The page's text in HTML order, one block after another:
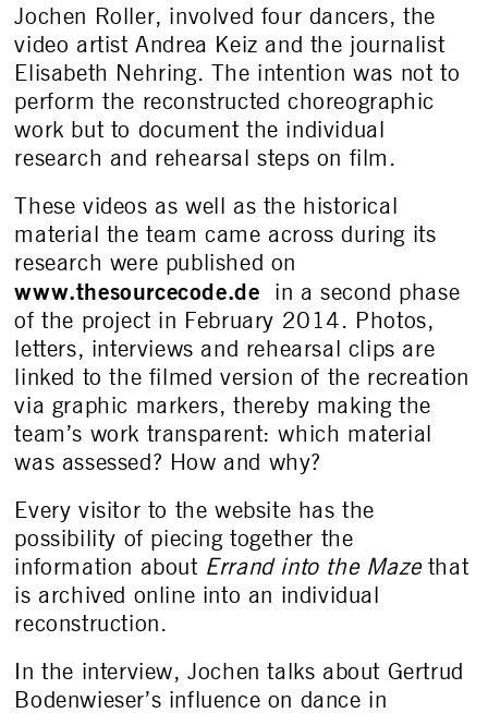
Jochen Roller, involved four dancers, the
video artist Andrea Keiz and the journalist
Elisabeth Nehring. The intention was not to
perform the reconstructed choreographic
work but to document the individual
research and rehearsal steps on film.
These videos as well as the historical
material the team came across during its
research were published on
www.thesourcecode.de
in a second phase
of the project in February 2014. Photos,
letters, interviews and rehearsal clips are
linked to the filmed version of the recreation
via graphic markers, thereby making the
team’s work transparent: which material
was assessed? How and why?
Every visitor to the website has the
possibility of piecing together the
information about Errand into the Mazethat
is archived online into an individual
reconstruction.
In the interview, Jochen talks about Gertrud
Bodenwieser’s influence on dance in